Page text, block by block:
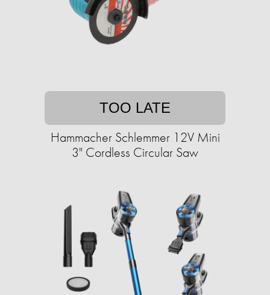
TOO LATE
Hammacher Schlemmer 12V Mini
3" Cordless Circular Saw